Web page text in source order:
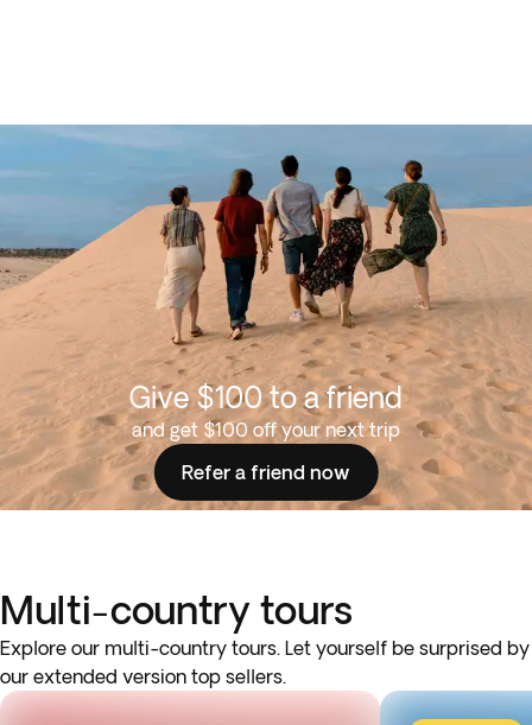
Give $100 to a friend
and get $100 off your next trip
Refer a friend now
Multi-country tours
Explore our multi-country tours. Let yourself be surprised by
our extended version top sellers.